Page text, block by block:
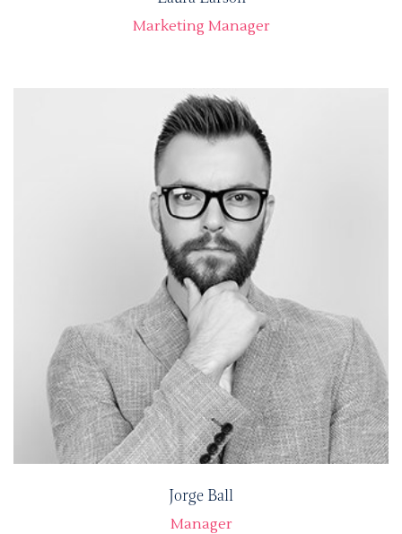
Marketing Manager
Jorge Ball
Manager